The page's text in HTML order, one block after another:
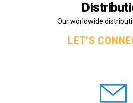
Our worldwide
LET’S